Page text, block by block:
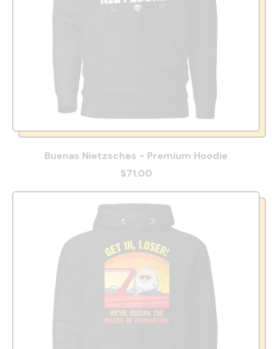
Buenas Nietzsches - Premium Hoodie
$71.00